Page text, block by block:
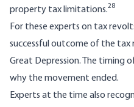
property tax limitations.28
For these experts on tax
successful outcome of the
Great Depression. The timing
why the movement ended.
Experts at the time also